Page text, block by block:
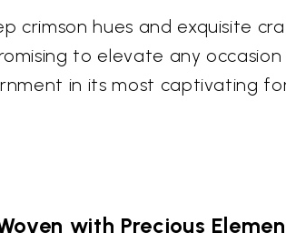
crimson hues and exquisite
to elevate any
in its most captivating
with Precious